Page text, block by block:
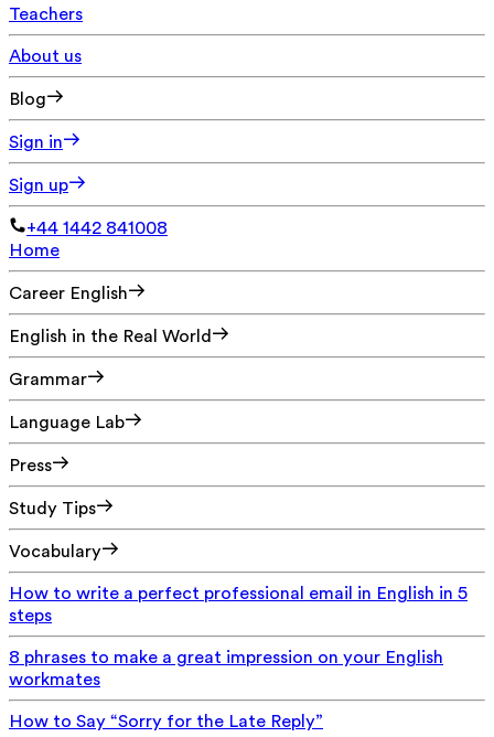
Teachers
About us
Blog
Sign in
Sign up
+44 1442 841008
Home
Career English
English in the Real World
Grammar
Language Lab
Press
Study Tips
Vocabulary
How to write a perfect professional email in English in 5
steps
8 phrases to make a great impression on your English
workmates
How to Say “Sorry for the Late Reply”